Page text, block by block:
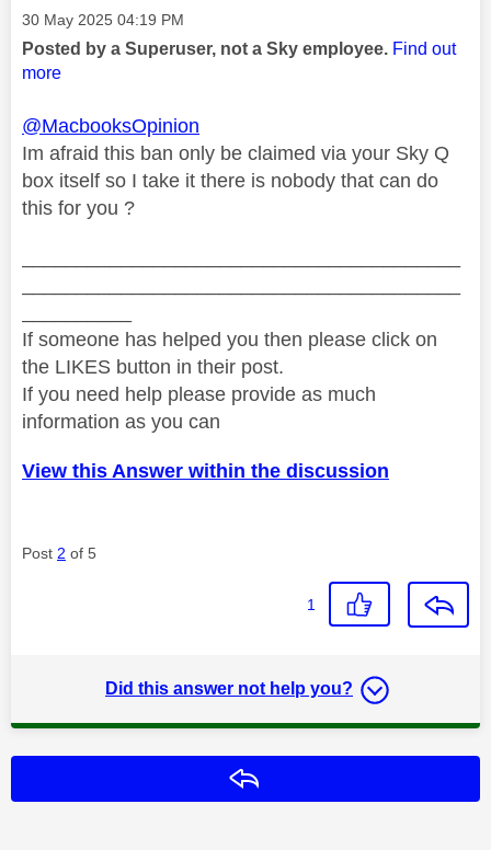
Message posted on
‎30 May 2025 04:19 PM
Posted by a Superuser, not a Sky employee. Find out
more
@MacbooksOpinion
Im afraid this ban only be claimed via your Sky Q
box itself so I take it there is nobody that can do
this for you ?
If someone has helped you then please click on
the LIKES button in their post.
If you need help please provide as much
information as you can
View this Answer within the discussion
Post 2 of 5
1
Did this answer not help you?